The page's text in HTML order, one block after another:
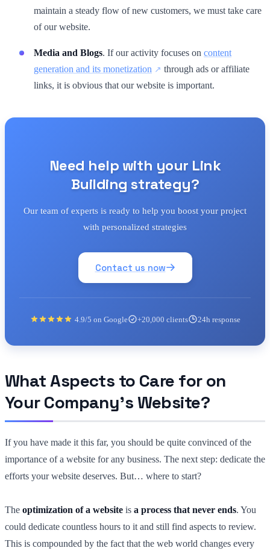
maintain a steady flow of new customers, we must take care
of our website.
Media and Blogs. If our activity focuses on content
generation and its monetization
through ads or affiliate
links, it is obvious that our website is important.
Need help with your Link
Building strategy?
Our team of experts is ready to help you boost your project
with personalized strategies
Contact us now
4.9/5 on Google +20,000 clients 24h response
What Aspects to Care for on
Your Company’s Website?
If you have made it this far, you should be quite convinced of the
importance of a website for any business. The next step: dedicate the
efforts your website deserves. But… where to start?
The optimization of a website is a process that never ends. You
could dedicate countless hours to it and still find aspects to review.
This is compounded by the fact that the web world changes every